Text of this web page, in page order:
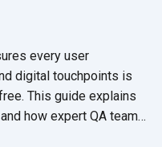
every user
digital touchpoints is
This guide explains
how expert QA teams
for end users.